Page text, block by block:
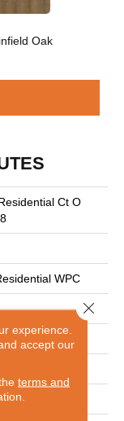
Oak
Ct O
WPC
experience.
accept our
terms and
Close